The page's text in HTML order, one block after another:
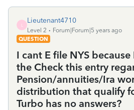
Lieutenant4710
Level 2
Forum|Forum|5 years ago
QUESTION
I cant E file NYS
the Check this entry
Pension/annuities/Ira
distribution that qualify
Turbo has no answers?